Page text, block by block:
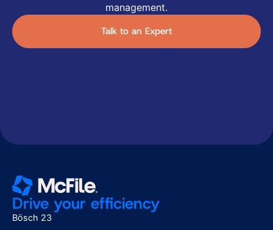
management.
Talk to an Expert
Drive your efficiency
Bösch 23